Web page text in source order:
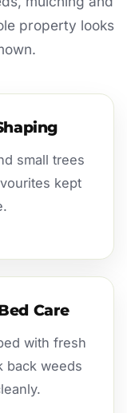
property looks
small trees
kept
Care
with fresh
back weeds